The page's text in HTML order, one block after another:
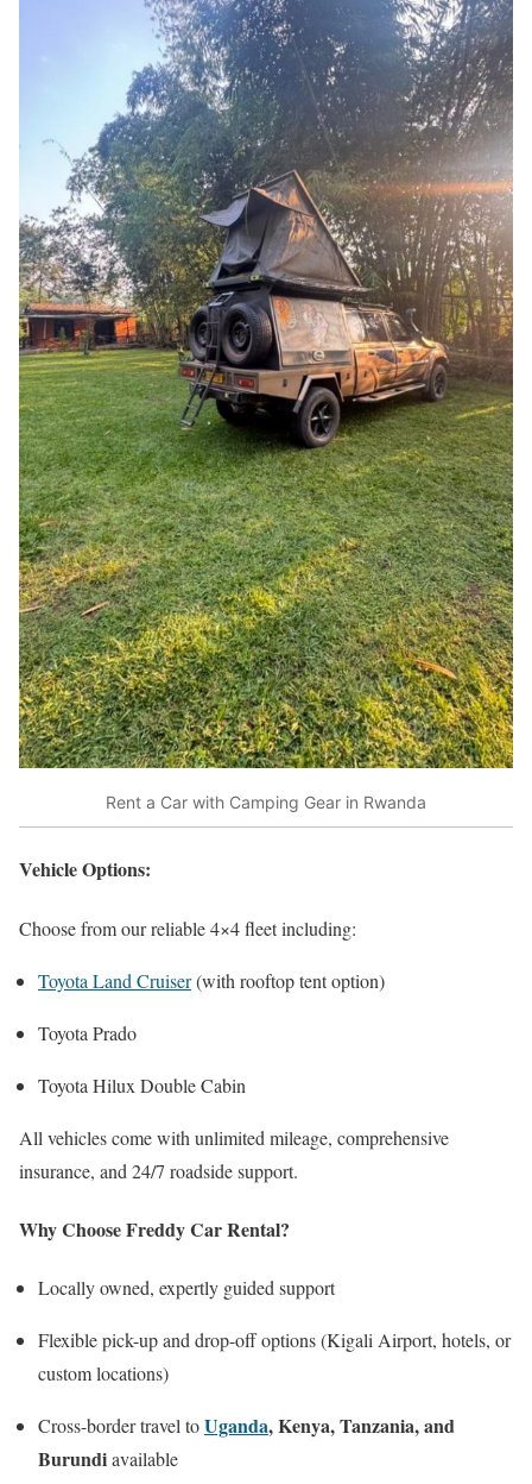
Rent a Car with Camping Gear in Rwanda
Vehicle Options:
Choose from our reliable 4×4 fleet including:
Toyota Land Cruiser(with rooftop tent option)
Toyota Prado
Toyota Hilux Double Cabin
All vehicles come with unlimited mileage, comprehensive
insurance, and 24/7 roadside support.
Why Choose Freddy Car Rental?
Locally owned, expertly guided support
Flexible pick-up and drop-off options (Kigali Airport, hotels, or
custom locations)
Cross-border travel toUganda, Kenya, Tanzania, and
Burundiavailable